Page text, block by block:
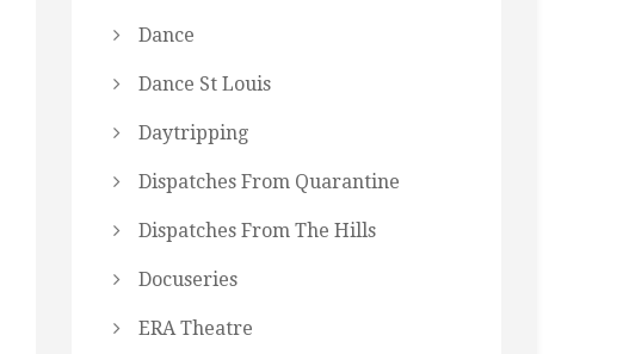
Dance
Dance St Louis
Daytripping
Dispatches From Quarantine
Dispatches From The Hills
Docuseries
ERA Theatre